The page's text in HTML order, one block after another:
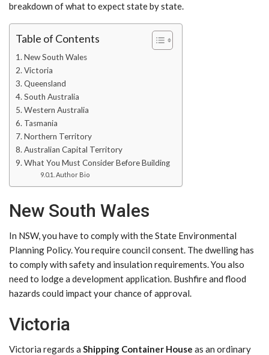
breakdown of what to expect state by state.
Table of Contents
New South Wales
Victoria
Queensland
South Australia
Western Australia
Tasmania
Northern Territory
Australian Capital Territory
What You Must Consider Before Building
Author Bio
New South Wales
In NSW, you have to comply with the State Environmental
Planning Policy. You require council consent. The dwelling has
to comply with safety and insulation requirements. You also
need to lodge a development application. Bushfire and flood
hazards could impact your chance of approval.
Victoria
Victoria regards a Shipping Container House as an ordinary